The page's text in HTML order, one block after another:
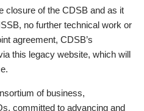
closure of the CDSB and as it
no further technical work or
agreement, CDSB’s
this legacy website, which will
of business,
committed to advancing and